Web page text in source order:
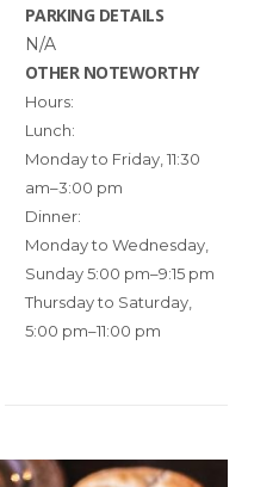
PARKING DETAILS
N/A
OTHER NOTEWORTHY
Hours:
Lunch:
Monday to Friday, 11:30
am–3:00 pm
Dinner:
Monday to Wednesday,
Sunday 5:00 pm–9:15 pm
Thursday to Saturday,
5:00 pm–11:00 pm